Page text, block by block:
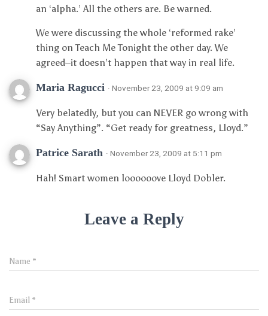
an ‘alpha.’ All the others are. Be warned.
We were discussing the whole ‘reformed rake’
thing on Teach Me Tonight the other day. We
agreed–it doesn’t happen that way in real life.
Maria Ragucci · November 23, 2009 at 9:09 am
Very belatedly, but you can NEVER go wrong with
“Say Anything”. “Get ready for greatness, Lloyd.”
Patrice Sarath · November 23, 2009 at 5:11 pm
Hah! Smart women loooooove Lloyd Dobler.
Leave a Reply
Name *
Email *